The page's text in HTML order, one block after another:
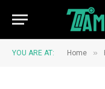
YOU ARE AT: Home »